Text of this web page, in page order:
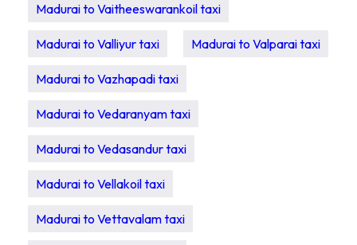
Madurai to Vaitheeswarankoil taxi
Madurai to Valliyur taxi Madurai to Valparai taxi
Madurai to Vazhapadi taxi
Madurai to Vedaranyam taxi
Madurai to Vedasandur taxi
Madurai to Vellakoil taxi
Madurai to Vettavalam taxi